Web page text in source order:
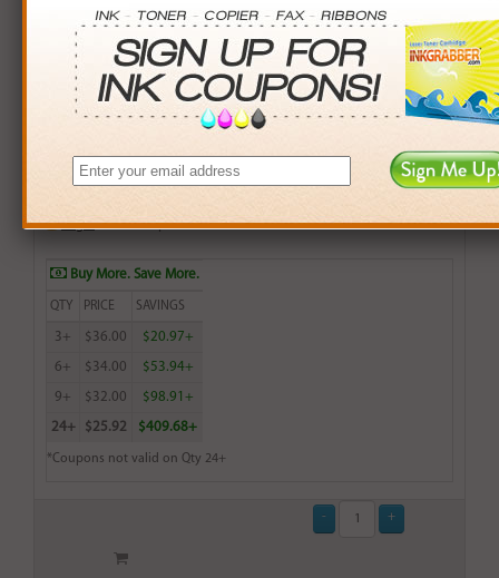
(1,400 Yield)
$42.99
Login& Earn43points with this item
Buy More. Save More.
QTY PRICE SAVINGS
3+ $36.00 $20.97+
6+ $34.00 $53.94+
9+ $32.00 $98.91+
24+ $25.92 $409.68+
*Coupons not valid on Qty 24+